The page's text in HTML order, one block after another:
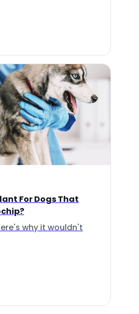
For Dogs That
why it wouldn't